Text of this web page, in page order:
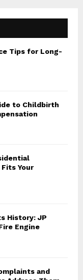
E
A
H
Tips for Long-
to Childbirth
Your
History: JP
Engine
and